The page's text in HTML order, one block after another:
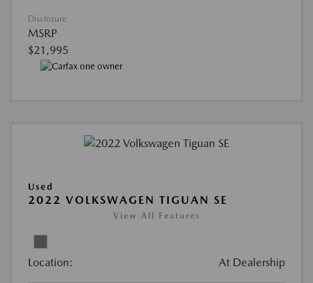
Disclosure
MSRP
$21,995
Used
2022 VOLKSWAGEN TIGUAN SE
View All Features
Location: At Dealership